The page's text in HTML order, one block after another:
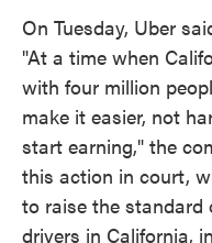
On Tuesday, Uber
"At a time when
with four million
make it easier, not
start earning," the
this action in court,
to raise the standard
drivers in California,